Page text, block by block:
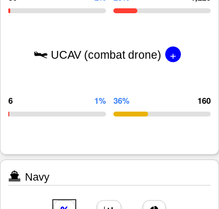
UCAV (combat drone) +
6 1% 36% 160
Navy